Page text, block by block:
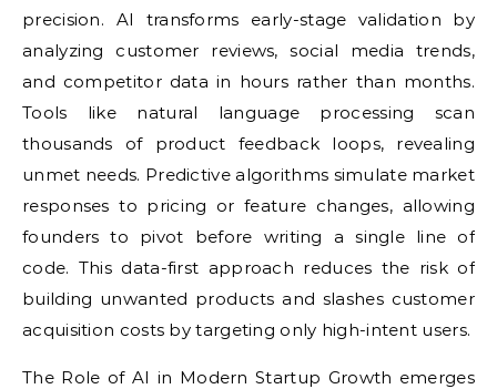
precision. AI transforms early-stage validation by
analyzing customer reviews, social media trends,
and competitor data in hours rather than months.
Tools like natural language processing scan
thousands of product feedback loops, revealing
unmet needs. Predictive algorithms simulate market
responses to pricing or feature changes, allowing
founders to pivot before writing a single line of
code. This data-first approach reduces the risk of
building unwanted products and slashes customer
acquisition costs by targeting only high-intent users.
The Role of AI in Modern Startup Growth emerges